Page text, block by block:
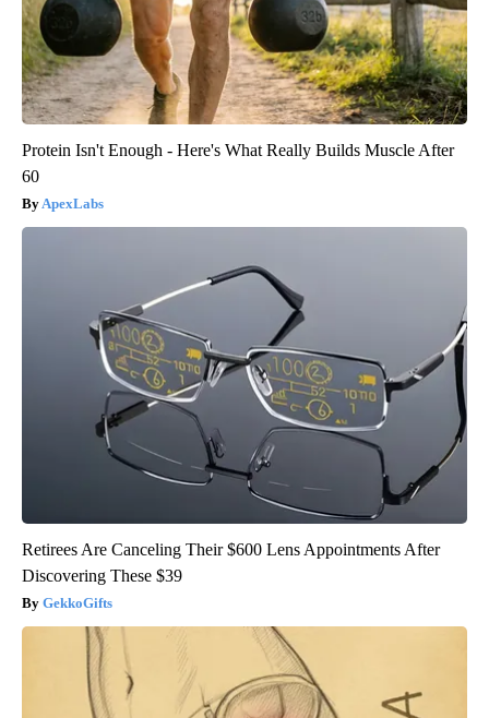
Protein Isn't Enough - Here's What Really Builds Muscle After
60
ApexLabs
Retirees Are Canceling Their $600 Lens Appointments After
Discovering These $39
GekkoGifts